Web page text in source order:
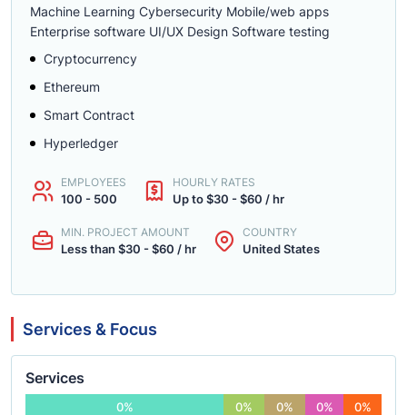
Machine Learning Cybersecurity Mobile/web apps
Enterprise software UI/UX Design Software testing
Cryptocurrency
Ethereum
Smart Contract
Hyperledger
EMPLOYEES
100 - 500
HOURLY RATES
Up to $30 - $60 / hr
MIN. PROJECT AMOUNT
Less than $30 - $60 / hr
COUNTRY
United States
Services & Focus
Services
0% 0% 0% 0% 0%